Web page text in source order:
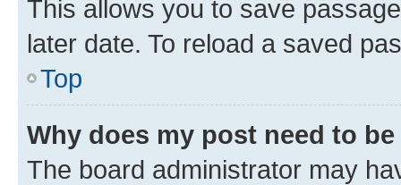
This allows you to save
later date. To reload a saved
Top
Why does my post need to
The board administrator may